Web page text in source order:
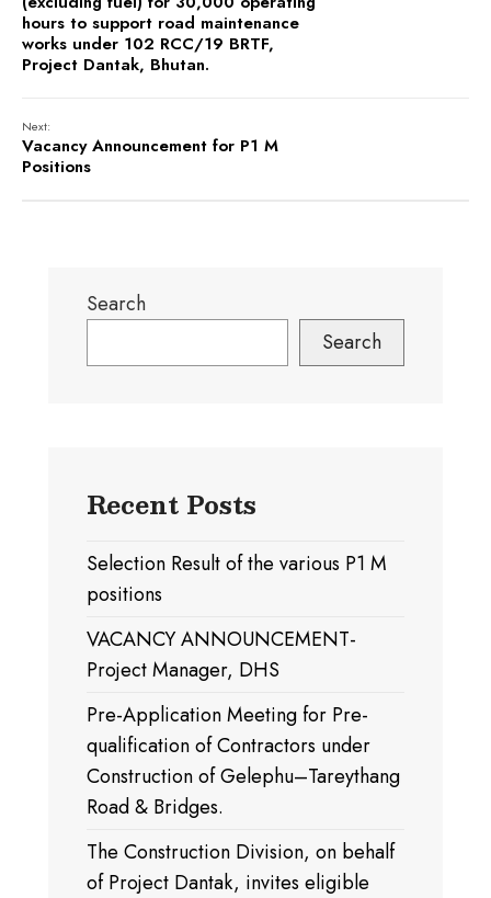
hours to support road maintenance
works under 102 RCC/19 BRTF,
Project Dantak, Bhutan.
Next:
Vacancy Announcement for P1 M
Positions
Search
Search
Recent Posts
Selection Result of the various P1 M
positions
VACANCY ANNOUNCEMENT-
Project Manager, DHS
Pre-Application Meeting for Pre-
qualification of Contractors under
Construction of Gelephu–Tareythang
Road & Bridges.
The Construction Division, on behalf
of Project Dantak, invites eligible